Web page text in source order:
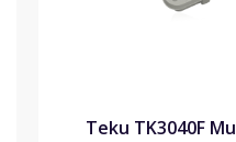
Teku TK3040F